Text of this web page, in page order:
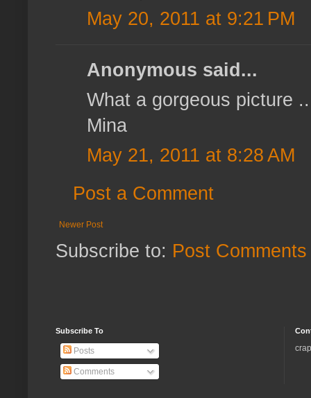
May 20, 2011 at 9:21 PM
Anonymous said...
What a gorgeous picture
Mina
May 21, 2011 at 8:28 AM
Post a Comment
Newer Post
Subscribe to: Post
Subscribe To
Posts
Comments